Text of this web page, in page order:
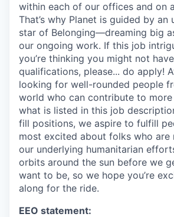
within each of our offices and on
That’s why Planet is guided by
star of Belonging—dreaming big
our ongoing work. If this job
you’re thinking you might not
qualifications, please... do apply!
looking for well-rounded people
world who can contribute to
what is listed in this job
fill positions, we aspire to fulfill
most excited about folks who are
our underlying humanitarian
orbits around the sun before we
want to be, so we hope you’re
along for the ride.
EEO statement: